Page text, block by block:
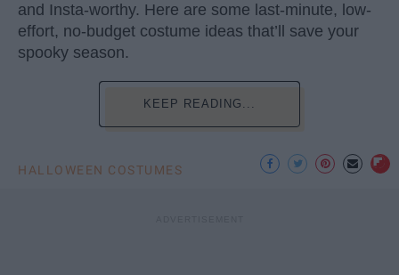
and Insta-worthy. Here are some last-minute, low-
effort, no-budget costume ideas that’ll save your
spooky season.
KEEP READING...
HALLOWEEN COSTUMES